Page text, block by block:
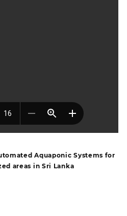
Aquaponic Systems for
areas in Sri Lanka